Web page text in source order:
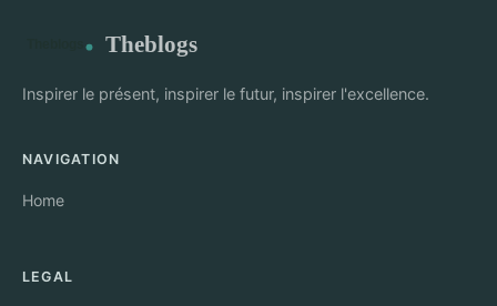
Theblogs
Inspirer le présent, inspirer le futur, inspirer l'excellence.
NAVIGATION
Home
LEGAL